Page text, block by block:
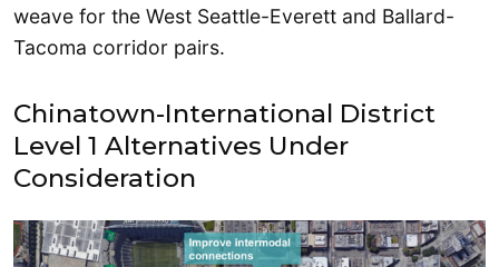
weave for the West Seattle-Everett and Ballard-
Tacoma corridor pairs.
Chinatown-International District
Level 1 Alternatives Under
Consideration